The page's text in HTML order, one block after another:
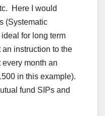
Here I would
(Systematic
for long term
instruction to the
month an
in this example).
fund SIPs and